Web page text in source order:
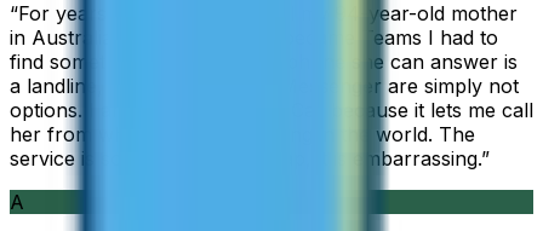
“For years I used Skype to call my 94-year-old mother
in Australia, but when Skype became Teams I had to
find something else. The only phone she can answer is
a landline, so WhatsApp and Messenger are simply not
options. I am glad I found ZippCall because it lets me call
her from wherever I am working in the world. The
service is so good and so cheap, it is embarrassing.”
A